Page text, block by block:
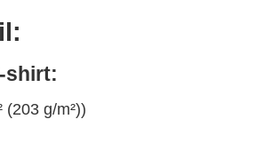
shirt:
(203 g/m²))